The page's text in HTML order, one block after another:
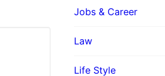
Jobs & Career
Law
Life Style